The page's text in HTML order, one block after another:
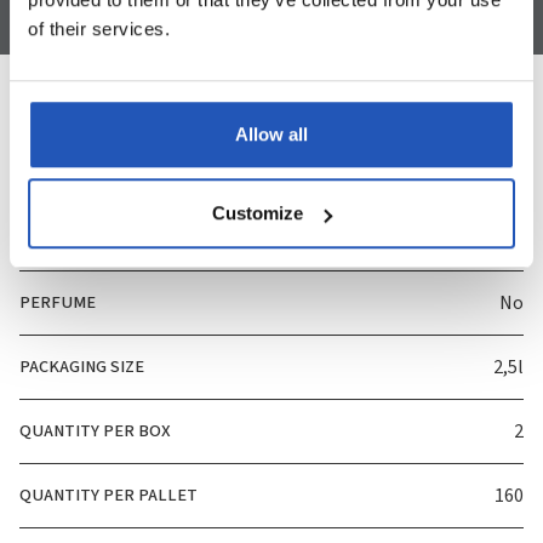
of their services.
Allow all
Customize
Specification
ART. NUMBER 3485
PERFUME No
PACKAGING SIZE 2,5l
QUANTITY PER BOX 2
QUANTITY PER PALLET 160